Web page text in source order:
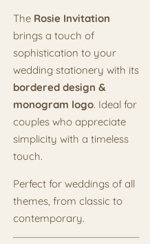
The Rosie Invitation
brings a touch of
sophistication to your
wedding stationery with its
bordered design &
monogram logo. Ideal for
couples who appreciate
simplicity with a timeless
touch.
Perfect for weddings of all
themes, from classic to
contemporary.